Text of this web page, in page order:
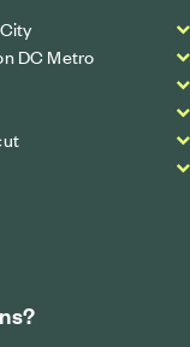
DC Metro